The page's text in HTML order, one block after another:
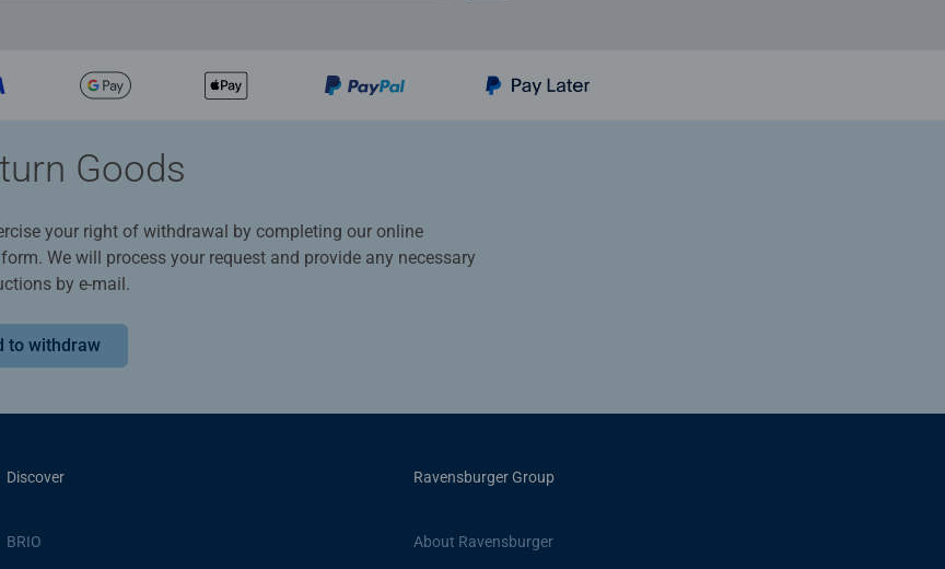
Goods
your right of withdrawal by completing our online
We will process your request and provide any necessary
by e-mail.
to withdraw
Discover
BRIO
Ravensburger Group
About Ravensburger